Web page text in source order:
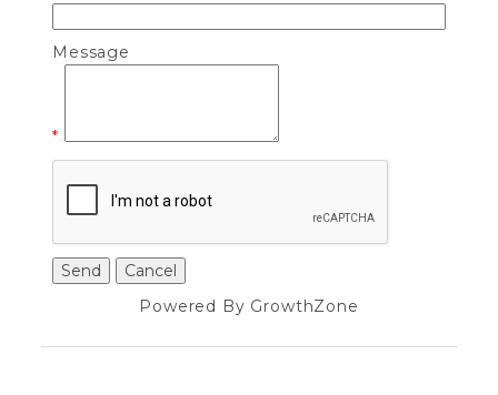
Message
*
Powered By GrowthZone